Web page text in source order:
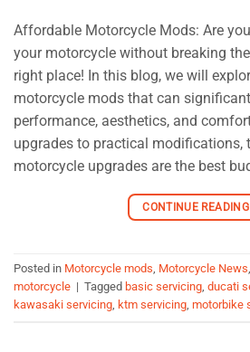
Affordable Motorcycle Mods: Are
your motorcycle without breaking the
right place! In this blog, we will
motorcycle mods that can
performance, aesthetics, and
upgrades to practical modifications,
motorcycle upgrades are the best
CONTINUE READING
Posted in Motorcycle mods, Motorcycle News,
motorcycle | Tagged basic servicing, ducati
kawasaki servicing, ktm servicing, motorbike